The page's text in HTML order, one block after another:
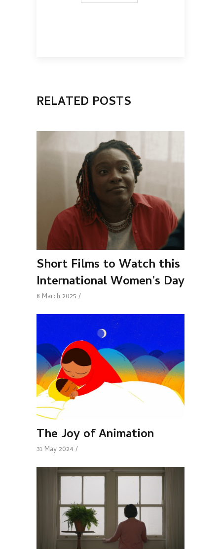
RELATED POSTS
Short Films to Watch this
International Women’s Day
8 March 2025
The Joy of Animation
31 May 2024